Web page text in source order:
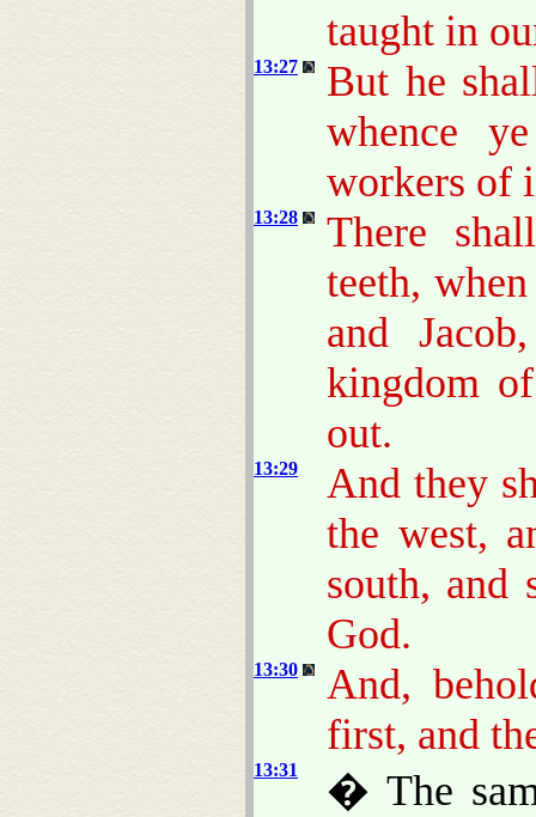
taught in
13:27
But he
whence
workers of
13:28
There
teeth,
and
kingdom
out.
13:29
And they
the west,
south, and
God.
13:30
And,
first, and
13:31
� The